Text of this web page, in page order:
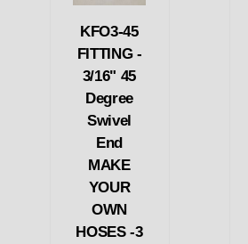
KFO3-45
FITTING -
3/16" 45
Degree
Swivel
End
MAKE
YOUR
OWN
HOSES -3